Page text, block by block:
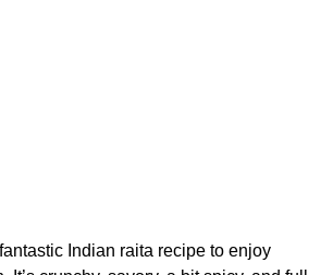
Indian raita recipe to enjoy